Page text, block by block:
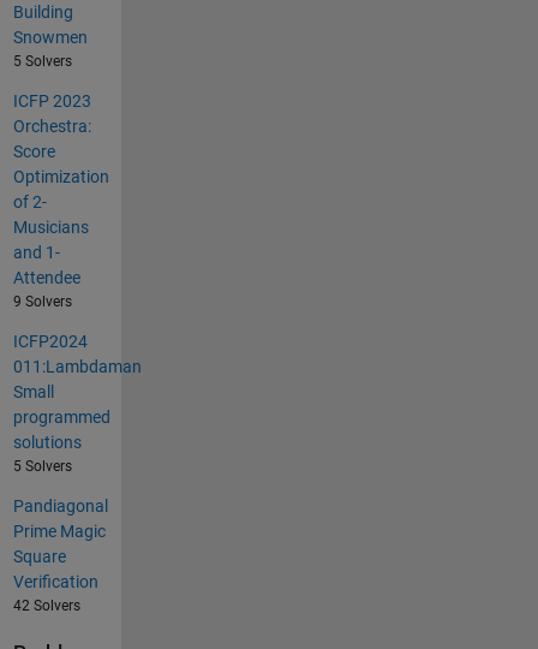
Building
Snowmen
5 Solvers
ICFP 2023
Orchestra:
Score
Optimization
of 2-
Musicians
and 1-
Attendee
9 Solvers
ICFP2024
011:Lambdaman
Small
programmed
solutions
5 Solvers
Pandiagonal
Prime Magic
Square
Verification
42 Solvers